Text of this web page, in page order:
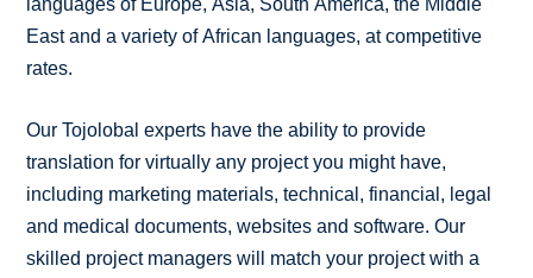
East and a variety of African languages, at competitive
rates.
Our Tojolobal experts have the ability to provide
translation for virtually any project you might have,
including marketing materials, technical, financial, legal
and medical documents, websites and software. Our
skilled project managers will match your project with a